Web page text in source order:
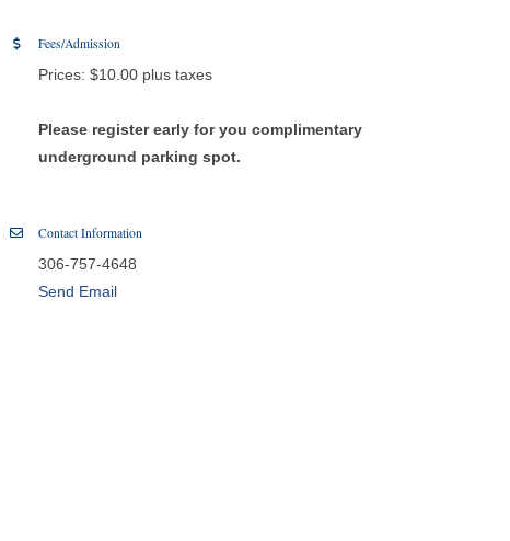
Fees/Admission
Prices: $10.00 plus taxes
Please register early for you complimentary
underground parking spot.
Contact Information
306-757-4648
Send Email